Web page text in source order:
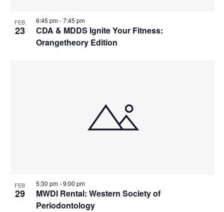
FEB
23
CDA & MDDS Ignite Your Fitness:
Orangetheory Edition
6:45 pm-7:45 pm
FEB
29
MWDI Rental: Western Society of
Periodontology
5:30 pm-9:00 pm